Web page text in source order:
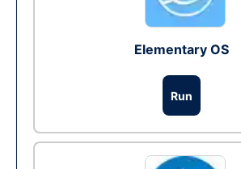
Elementary OS
Run